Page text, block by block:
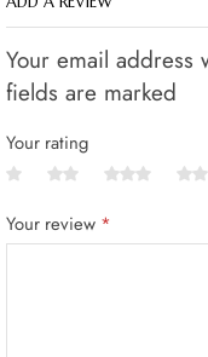
Your email
fields are marked
Your rating
Your review *